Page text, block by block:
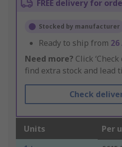
FREE delivery for
Stocked by manufacturer
Ready to ship from
Need more? Click
find extra stock and lead
Check
Units Per